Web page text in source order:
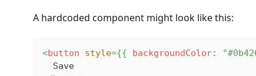
A hardcoded component might look like this:
<button style={{ backgroundColor:
  Save